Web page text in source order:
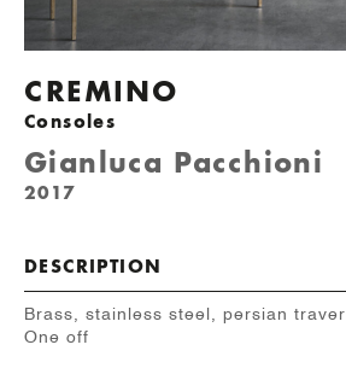
CREMINO
Consoles
Gianluca Pacchioni
2017
DESCRIPTION
Brass, stainless steel, persian traver
One off